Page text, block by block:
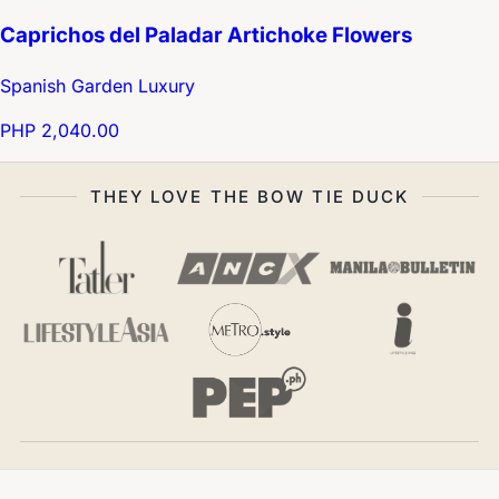
Caprichos del Paladar Artichoke Flowers
Spanish Garden Luxury
PHP 2,040.00
THEY LOVE THE BOW TIE DUCK